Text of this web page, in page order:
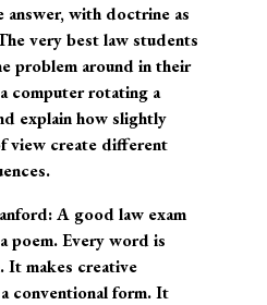
with doctrine as
very best law students
problem around in their
computer rotating a
explain how slightly
view create different
A good law exam
poem. Every word is
It makes creative
conventional form. It